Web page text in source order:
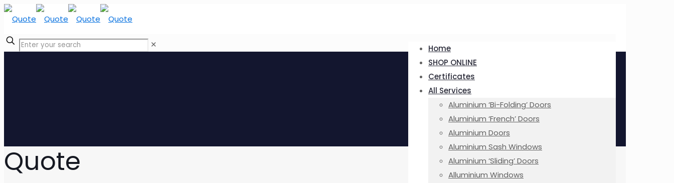
Home
SHOP ONLINE
Certificates
All Services
Aluminium ‘Bi-Folding’ Doors
Aluminium ‘French’ Doors
Aluminium Doors
Aluminium Sash Windows
Aluminium ‘Sliding’ Doors
Alluminium Windows
✕
Quote